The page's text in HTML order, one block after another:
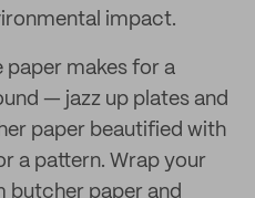
impact.
makes for a
— jazz up plates and
paper beautified with
a pattern. Wrap your
butcher paper and